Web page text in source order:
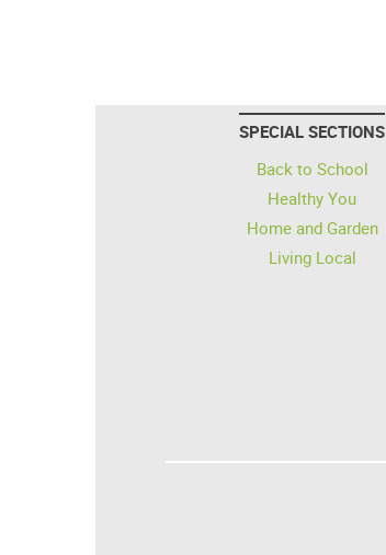
SPECIAL SECTIONS
Back to School
Healthy You
Home and Garden
Living Local